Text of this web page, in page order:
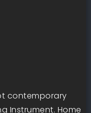
contemporary
Instrument. Home